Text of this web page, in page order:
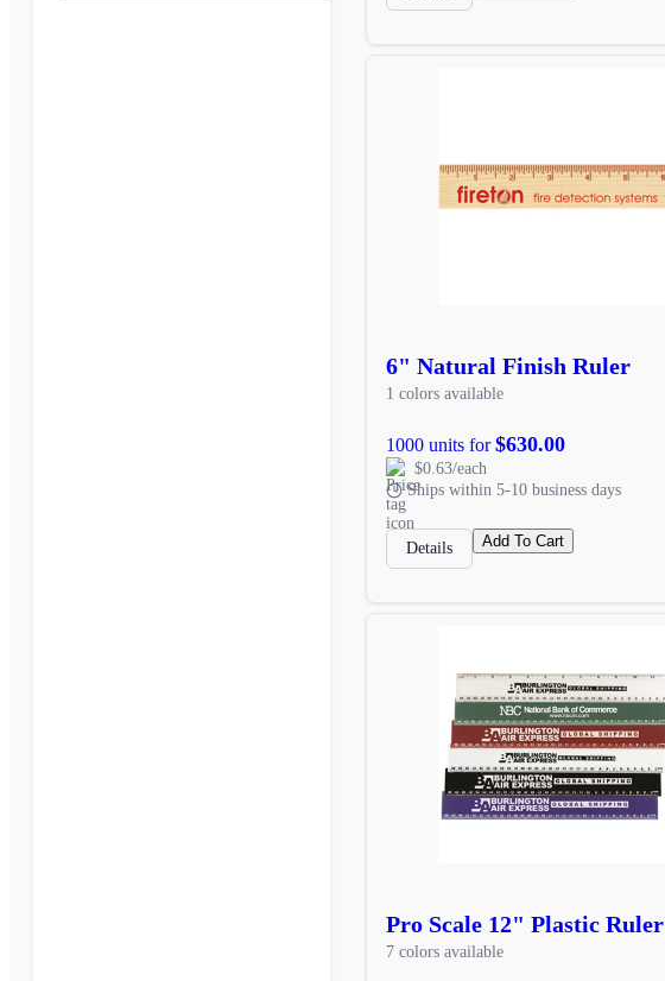
6" Natural Finish Ruler
1 colors available
1000 units for$630.00
$0.63/each
Ships within 5-10 business days
Details Add To Cart
Pro Scale 12" Plastic Ruler
7 colors available